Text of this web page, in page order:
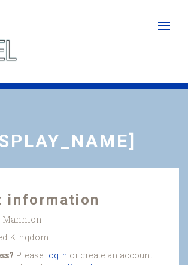
information
Mannion
Kingdom
Please login or create an account.